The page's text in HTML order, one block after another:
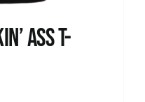
Ass T-